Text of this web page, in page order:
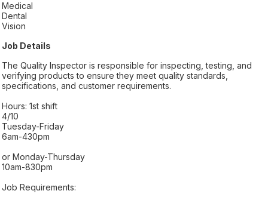
Medical
Dental
Vision
Job Details
The Quality Inspector is responsible for inspecting, testing, and
verifying products to ensure they meet quality standards,
specifications, and customer requirements.
Hours: 1st shift
4/10
Tuesday-Friday
6am-430pm
or Monday-Thursday
10am-830pm
Job Requirements: